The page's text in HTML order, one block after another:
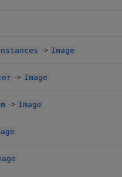
-> Image
-> Image
-> Image